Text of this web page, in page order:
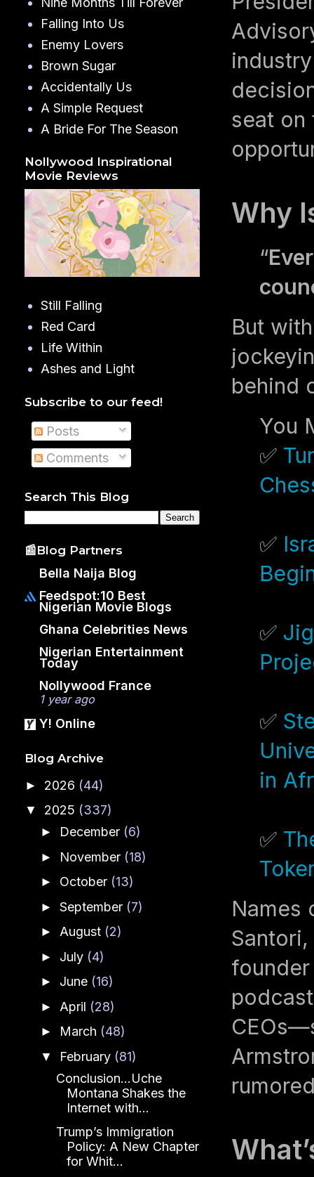
seat on
Why
“
But
behind
You
✅
✅
✅
✅
in
✅
Names
Falling Into Us
Enemy Lovers
Brown Sugar
Accidentally Us
A Simple Request
A Bride For The Season
Nollywood Inspirational
Movie Reviews
Still Falling
Red Card
Life Within
Ashes and Light
Subscribe to our feed!
Posts
Comments
Search This Blog
📰Blog Partners
Bella Naija Blog
Feedspot:10 Best
Nigerian Movie Blogs
Ghana Celebrities News
Nigerian Entertainment
Today
Nollywood France
1 year ago
Y! Online
Blog Archive
► 2026 (44)
▼ 2025 (337)
► December (6)
► November (18)
► October (13)
► September (7)
► August (2)
► July (4)
► June (16)
► April (28)
► March (48)
▼ February (81)
Conclusion...Uche
Montana Shakes the
Internet with...
Trump’s Immigration
Policy: A New Chapter
for Whit...